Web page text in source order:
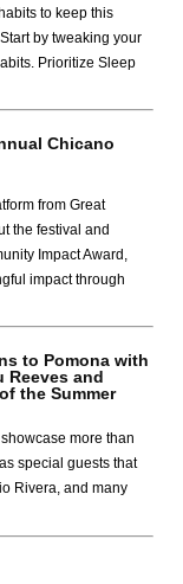
to keep this
by tweaking your
Prioritize Sleep
Chicano
from Great
the festival and
Impact Award,
impact through
to Pomona with
Reeves and
the Summer
more than
special guests that
Rivera, and many